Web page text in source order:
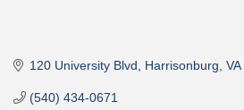
120 University Blvd Harrisonburg VA
(540) 434-0671